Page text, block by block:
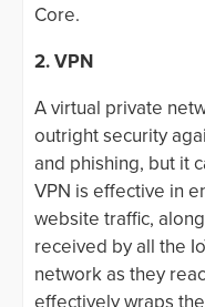
Core.
2. VPN
A virtual private
outright security
and phishing, but it
VPN is effective in
website traffic,
received by all the
network as they
effectively wraps